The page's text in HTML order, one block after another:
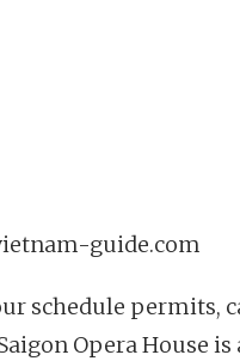
guide.com
schedule permits,
Opera House is